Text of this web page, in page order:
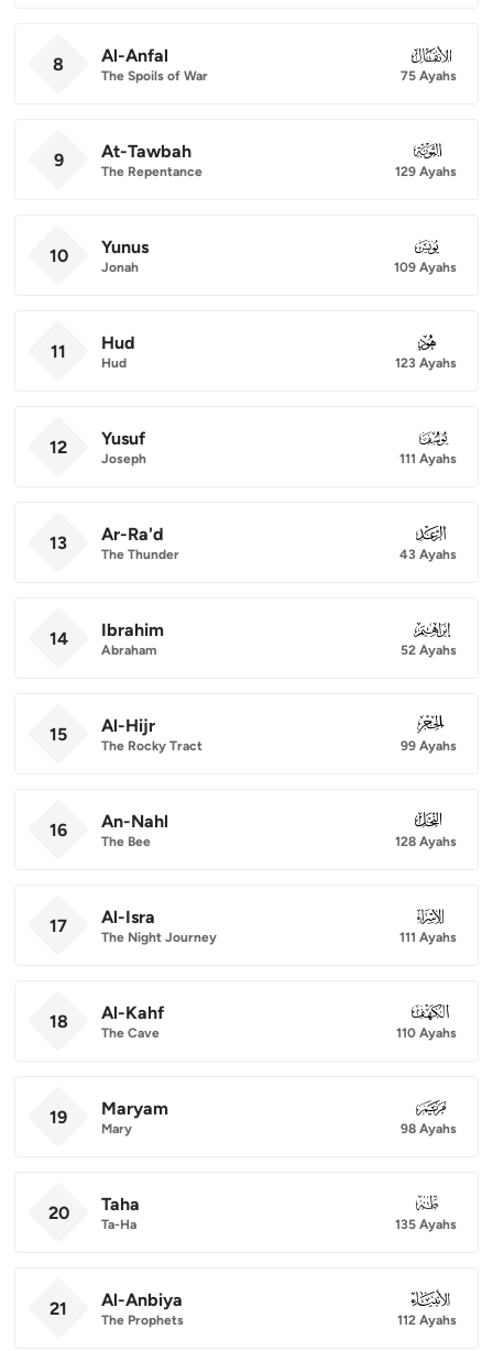
8 Al-Anfal
The Spoils of War
008
75 Ayahs
9 At-Tawbah
The Repentance
009
129 Ayahs
10 Yunus
Jonah
010
109 Ayahs
11 Hud
Hud
011
123 Ayahs
12 Yusuf
Joseph
012
111 Ayahs
13 Ar-Ra'd
The Thunder
013
43 Ayahs
14 Ibrahim
Abraham
014
52 Ayahs
15 Al-Hijr
The Rocky Tract
015
99 Ayahs
16 An-Nahl
The Bee
016
128 Ayahs
17 Al-Isra
The Night Journey
017
111 Ayahs
18 Al-Kahf
The Cave
018
110 Ayahs
19 Maryam
Mary
019
98 Ayahs
20 Taha
Ta-Ha
020
135 Ayahs
21 Al-Anbiya
The Prophets
021
112 Ayahs